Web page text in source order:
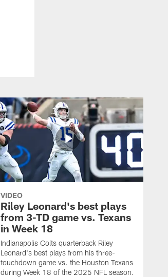
VIDEO
Riley Leonard's best plays
from 3-TD game vs. Texans
in Week 18
Indianapolis Colts quarterback Riley
Leonard's best plays from his three-
touchdown game vs. the Houston Texans
during Week 18 of the 2025 NFL season.